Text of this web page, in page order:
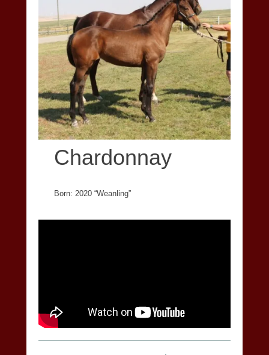
Chardonnay
Born: 2020 “Weanling”